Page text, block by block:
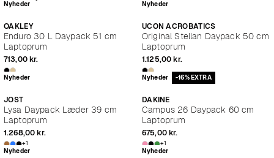
Nyheder
OAKLEY
Enduro 30 L Daypack 51 cm
Laptoprum
713,00 kr.
Nyheder
UCON ACROBATICS
Original Stellan Daypack 50 cm
Laptoprum
1.125,00 kr.
Nyheder
JOST
Lysa Daypack Læder 39 cm
Laptoprum
1.268,00 kr.
+1
Nyheder -16% EXTRA
DAKINE
Campus 26 Daypack 60 cm
Laptoprum
675,00 kr.
+1
Nyheder
Nyheder